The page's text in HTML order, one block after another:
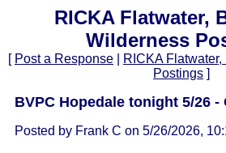
RICKA Flatwater,
Wilderness
[ Post a Response
RICKA
Postings ]
BVPC Hopedale tonight 5/26 -
Posted by Frank C on 5/26/2026,